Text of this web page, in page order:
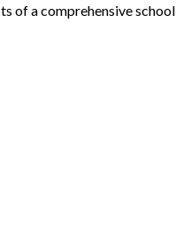
of a comprehensive school